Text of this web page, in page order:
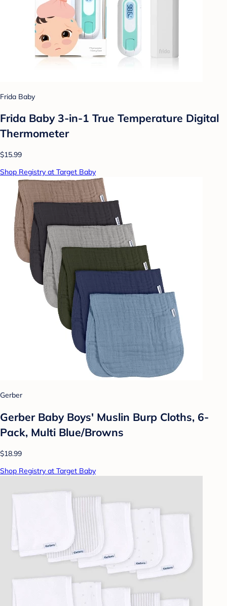
Frida Baby
Frida Baby 3-in-1 True Temperature Digital
Thermometer
$15.99
Shop Registry at Target Baby
Gerber
Gerber Baby Boys' Muslin Burp Cloths, 6-
Pack, Multi Blue/Browns
$18.99
Shop Registry at Target Baby